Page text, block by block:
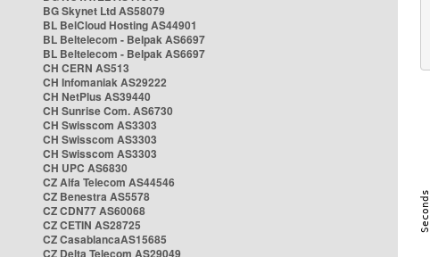
BG Skynet Ltd AS58079
BL BelCloud Hosting AS44901
BL Beltelecom - Belpak AS6697
BL Beltelecom - Belpak AS6697
CH CERN AS513
CH Infomaniak AS29222
CH NetPlus AS39440
CH Sunrise Com. AS6730
CH Swisscom AS3303
CH Swisscom AS3303
CH Swisscom AS3303
CH UPC AS6830
CZ Alfa Telecom AS44546
CZ Benestra AS5578
CZ CDN77 AS60068
CZ CETIN AS28725
CZ CasablancaAS15685
CZ Delta Telecom AS29049